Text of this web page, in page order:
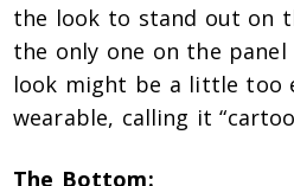
the look to stand out on
the only one on the
look might be a little too
wearable, calling it
The Bottom: